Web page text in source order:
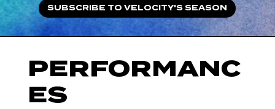
SUBSCRIBE TO VELOCITY'S SEASON
PERFORMANC
ES